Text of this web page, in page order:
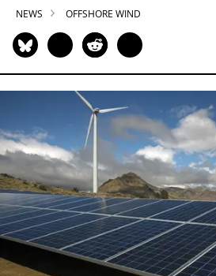
NEWS OFFSHORE WIND